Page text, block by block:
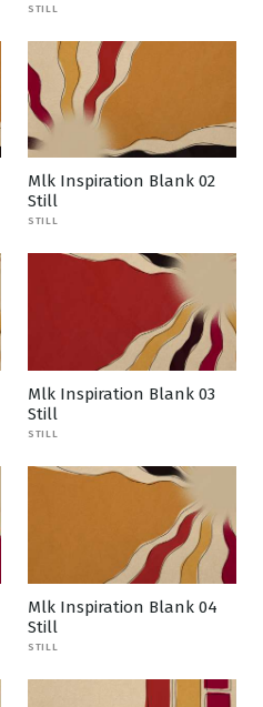
STILL
Mlk Inspiration Blank 02
Still
STILL
Mlk Inspiration Blank 03
Still
STILL
Mlk Inspiration Blank 04
Still
STILL